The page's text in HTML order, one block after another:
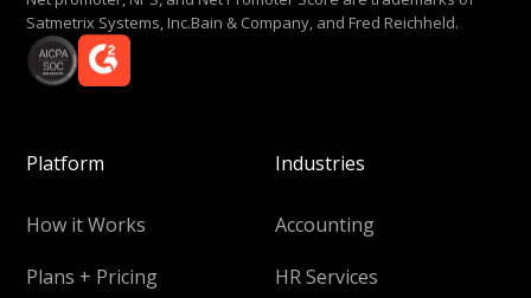
Satmetrix Systems, Inc.Bain & Company, and Fred Reichheld.
Platform
How it Works
Plans + Pricing
Industries
Accounting
HR Services